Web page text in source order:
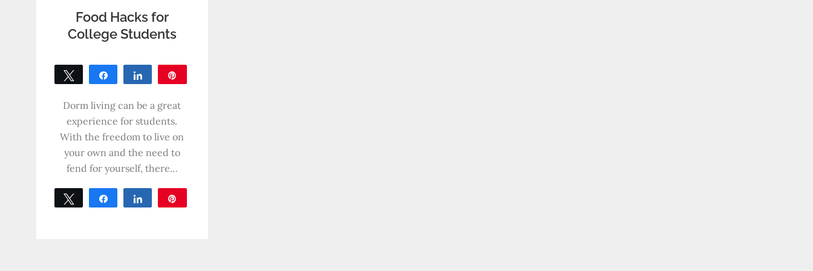
Food Hacks for
College Students
Tweet Share Share
SHARES
Dorm living can be a great
experience for students.
With the freedom to live on
your own and the need to
fend for yourself, there…
Tweet Share Share